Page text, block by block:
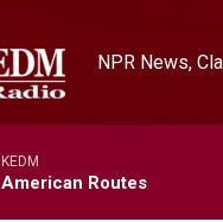
NPR News,
KEDM
American Routes